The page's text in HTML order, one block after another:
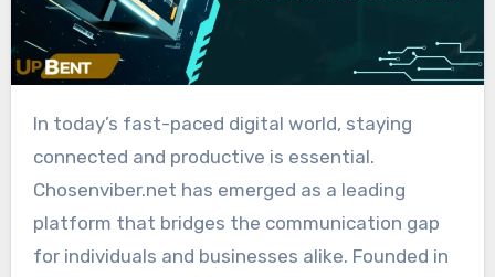
In today’s fast-paced digital world, staying
connected and productive is essential.
Chosenviber.net has emerged as a leading
platform that bridges the communication gap
for individuals and businesses alike. Founded in